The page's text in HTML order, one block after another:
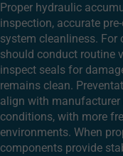
Proper hydraulic
inspection, accurate
system cleanliness.
should conduct routine
inspect seals for
remains clean.
align with
conditions, with more
environments. When
components provide